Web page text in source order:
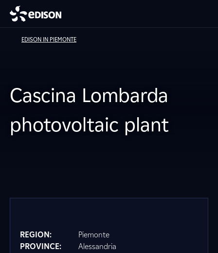
EDISON IN PIEMONTE
Cascina Lombarda
photovoltaic plant
REGION:
Piemonte
PROVINCE:
Alessandria